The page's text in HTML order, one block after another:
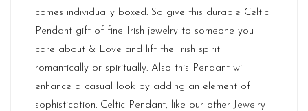
comes individually boxed. So give this durable Celtic
Pendant gift of fine Irish jewelry to someone you
care about & Love and lift the Irish spirit
romantically or spiritually. Also this Pendant will
enhance a casual look by adding an element of
sophistication. Celtic Pendant, like our other Jewelry